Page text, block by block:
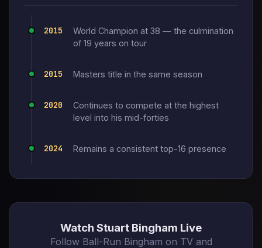
2015
World Champion at 38 — the culmination
of 19 years on tour
2015 Masters title in the same season
2020
Continues to compete at the highest
level into his mid-forties
2024 Remains a consistent top-16 presence
Watch Stuart Bingham Live
Follow Ball-Run Bingham on TV and